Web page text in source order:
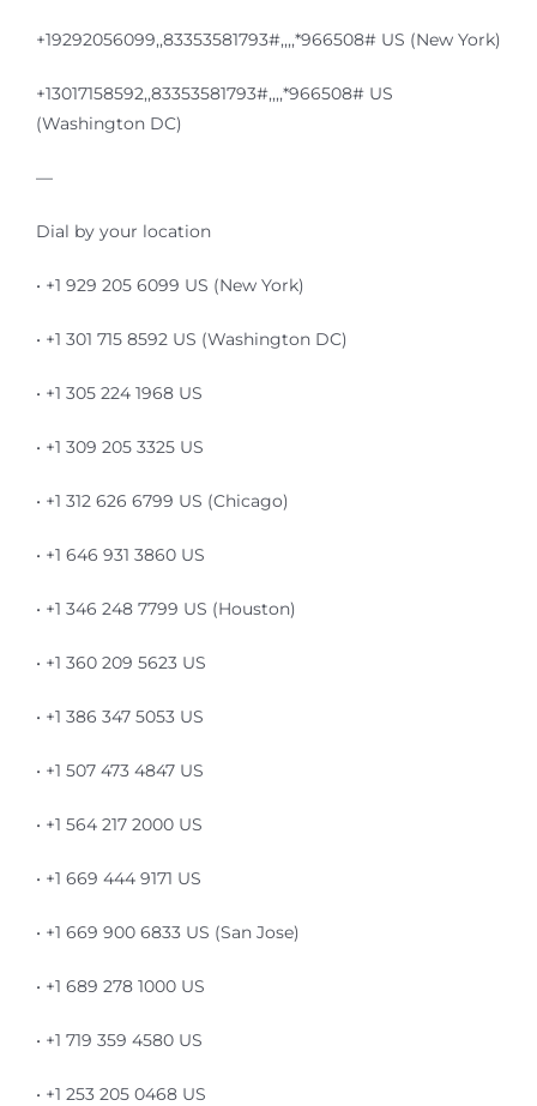
+19292056099,,83353581793#,,,,*966508# US (New York)
+13017158592,,83353581793#,,,,*966508# US
(Washington DC)
—
Dial by your location
• +1 929 205 6099 US (New York)
• +1 301 715 8592 US (Washington DC)
• +1 305 224 1968 US
• +1 309 205 3325 US
• +1 312 626 6799 US (Chicago)
• +1 646 931 3860 US
• +1 346 248 7799 US (Houston)
• +1 360 209 5623 US
• +1 386 347 5053 US
• +1 507 473 4847 US
• +1 564 217 2000 US
• +1 669 444 9171 US
• +1 669 900 6833 US (San Jose)
• +1 689 278 1000 US
• +1 719 359 4580 US
• +1 253 205 0468 US